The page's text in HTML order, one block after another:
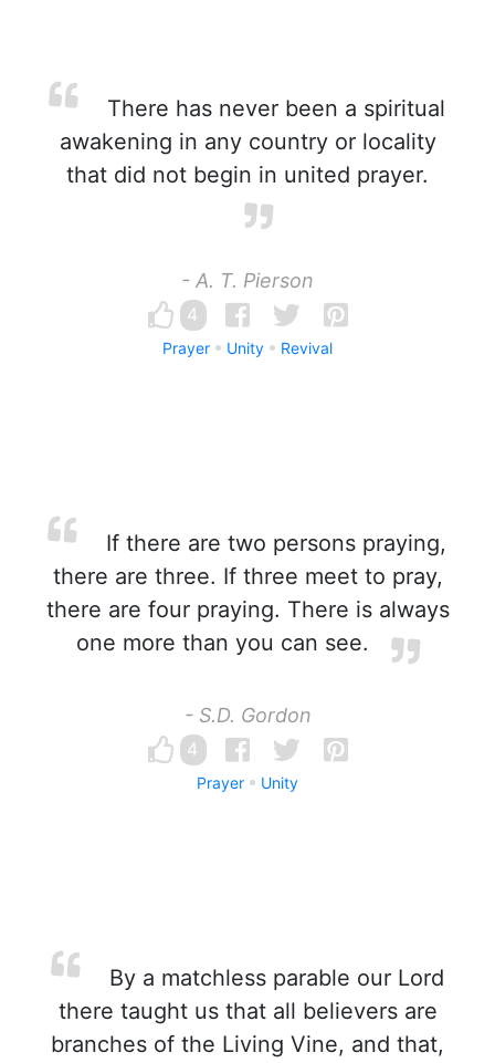
There has never been a spiritual
awakening in any country or locality
that did not begin in united prayer.
- A. T. Pierson
4
Prayer Unity Revival
If there are two persons praying,
there are three. If three meet to pray,
there are four praying. There is always
one more than you can see.
- S.D. Gordon
4
Prayer Unity
By a matchless parable our Lord
there taught us that all believers are
branches of the Living Vine, and that,